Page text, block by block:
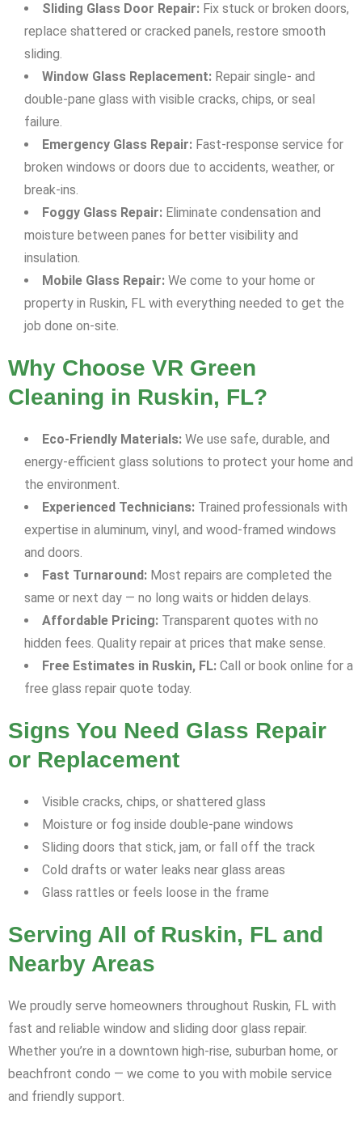
Sliding Glass Door Repair: Fix stuck or broken doors,
replace shattered or cracked panels, restore smooth
sliding.
Window Glass Replacement: Repair single- and
double-pane glass with visible cracks, chips, or seal
failure.
Emergency Glass Repair: Fast-response service for
broken windows or doors due to accidents, weather, or
break-ins.
Foggy Glass Repair: Eliminate condensation and
moisture between panes for better visibility and
insulation.
Mobile Glass Repair: We come to your home or
property in Ruskin, FL with everything needed to get the
job done on-site.
Why Choose VR Green
Cleaning in Ruskin, FL?
Eco-Friendly Materials: We use safe, durable, and
energy-efficient glass solutions to protect your home and
the environment.
Experienced Technicians: Trained professionals with
expertise in aluminum, vinyl, and wood-framed windows
and doors.
Fast Turnaround: Most repairs are completed the
same or next day — no long waits or hidden delays.
Affordable Pricing: Transparent quotes with no
hidden fees. Quality repair at prices that make sense.
Free Estimates in Ruskin, FL: Call or book online for a
free glass repair quote today.
Signs You Need Glass Repair
or Replacement
Visible cracks, chips, or shattered glass
Moisture or fog inside double-pane windows
Sliding doors that stick, jam, or fall off the track
Cold drafts or water leaks near glass areas
Glass rattles or feels loose in the frame
Serving All of Ruskin, FL and
Nearby Areas
We proudly serve homeowners throughout Ruskin, FL with
fast and reliable window and sliding door glass repair.
Whether you’re in a downtown high-rise, suburban home, or
beachfront condo — we come to you with mobile service
and friendly support.